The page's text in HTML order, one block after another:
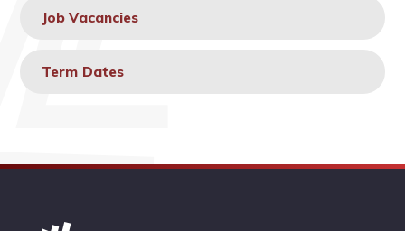
Job Vacancies
Term Dates